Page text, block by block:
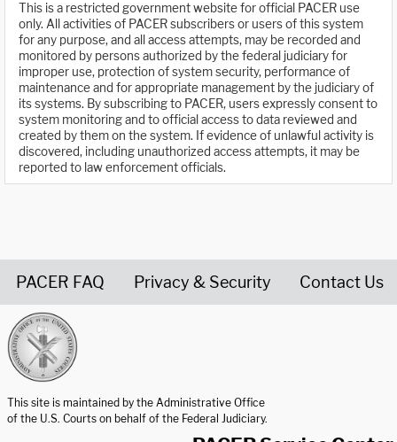
This is a restricted government website for official PACER use
only. All activities of PACER subscribers or users of this system
for any purpose, and all access attempts, may be recorded and
monitored by persons authorized by the federal judiciary for
improper use, protection of system security, performance of
maintenance and for appropriate management by the judiciary of
its systems. By subscribing to PACER, users expressly consent to
system monitoring and to official access to data reviewed and
created by them on the system. If evidence of unlawful activity is
discovered, including unauthorized access attempts, it may be
reported to law enforcement officials.
PACER FAQ Privacy & Security Contact Us
This site is maintained by the Administrative Office
of the U.S. Courts on behalf of the Federal Judiciary.